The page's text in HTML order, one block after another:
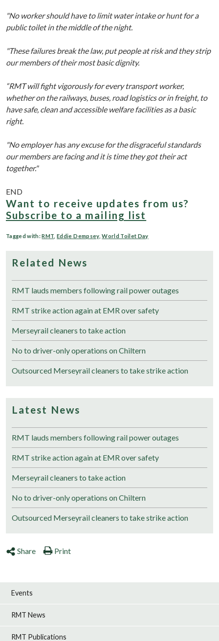
"No worker should have to limit water intake or hunt for a
public toilet in the middle of the night.
"These failures break the law, put people at risk and they strip
our members of their most basic dignity.
“RMT will fight vigorously for every transport worker,
whether on the railways, buses, road logistics or in freight, to
have safe, clean and accessible welfare facilities as a basic
right.
"No employer has any excuse for the disgraceful standards
our members are facing and it is time they got their act
together."
END
Want to receive updates from us?
Subscribe to a mailing list
Tagged with:RMT ,Eddie Dempsey,World Toilet Day
Related News
RMT lauds members following rail power outages
RMT strike action again at EMR over safety
Merseyrail cleaners to take action
No to driver-only operations on Chiltern
Outsourced Merseyrail cleaners to take strike action
Latest News
RMT lauds members following rail power outages
RMT strike action again at EMR over safety
Merseyrail cleaners to take action
No to driver-only operations on Chiltern
Outsourced Merseyrail cleaners to take strike action
Share Print
Events
RMT News
RMT Publications